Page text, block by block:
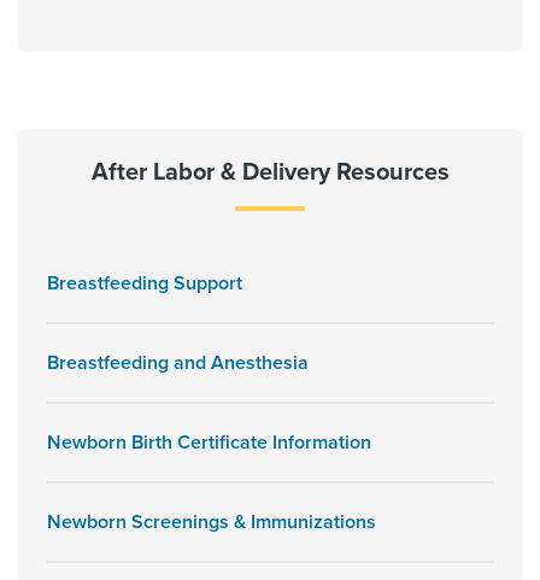
After Labor & Delivery Resources
Breastfeeding Support
Breastfeeding and Anesthesia
Newborn Birth Certificate Information
Newborn Screenings & Immunizations